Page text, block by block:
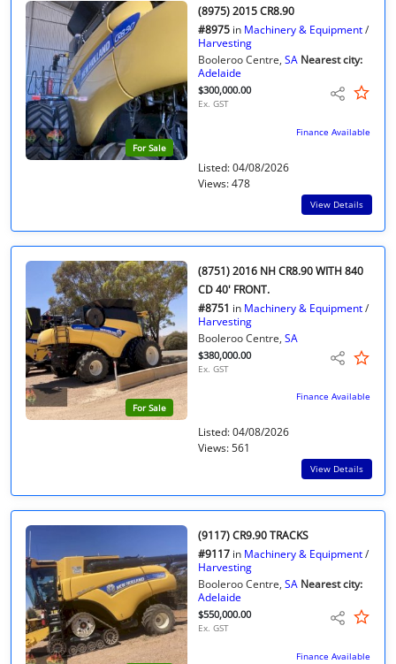
For Sale
(8975) 2015 CR8.90
#8975 in Machinery & Equipment/
Harvesting
Booleroo Centre, SA Nearest city:
Adelaide
$300,000.00
Ex. GST
Finance Available
Listed: 04/08/2026
Views: 478
View Details
For Sale
(8751) 2016 NH CR8.90 WITH 840
CD 40' FRONT.
#8751 in Machinery & Equipment/
Harvesting
Booleroo Centre, SA
$380,000.00
Ex. GST
Finance Available
Listed: 04/08/2026
Views: 561
View Details
(9117) CR9.90 TRACKS
#9117 in Machinery & Equipment/
Harvesting
Booleroo Centre, SA Nearest city:
Adelaide
$550,000.00
Ex. GST
Finance Available